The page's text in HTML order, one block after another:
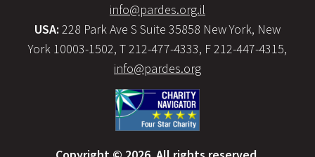
info@pardes.org.il
USA: 228 Park Ave S Suite 35858 New York, New
York 10003-1502, T 212-477-4333, F 212-447-4315,
info@pardes.org